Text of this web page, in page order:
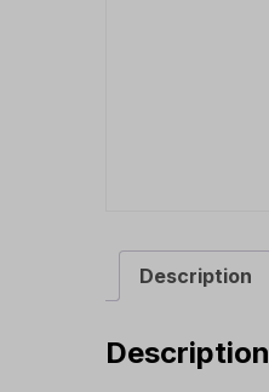
Description
Description